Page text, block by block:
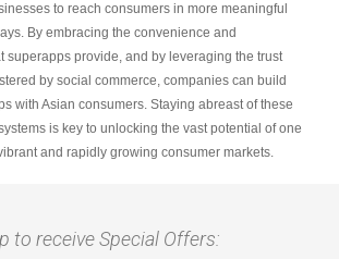
to reach consumers in more meaningful
By embracing the convenience and
superapps provide, and by leveraging the trust
by social commerce, companies can build
with Asian consumers. Staying abreast of these
is key to unlocking the vast potential of one
and rapidly growing consumer markets.
to receive Special Offers: